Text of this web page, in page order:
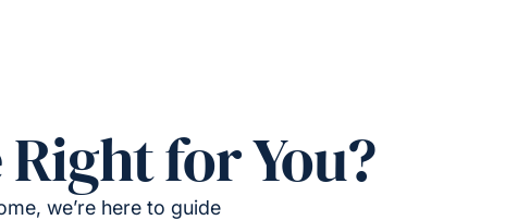
for You?
we’re here to guide